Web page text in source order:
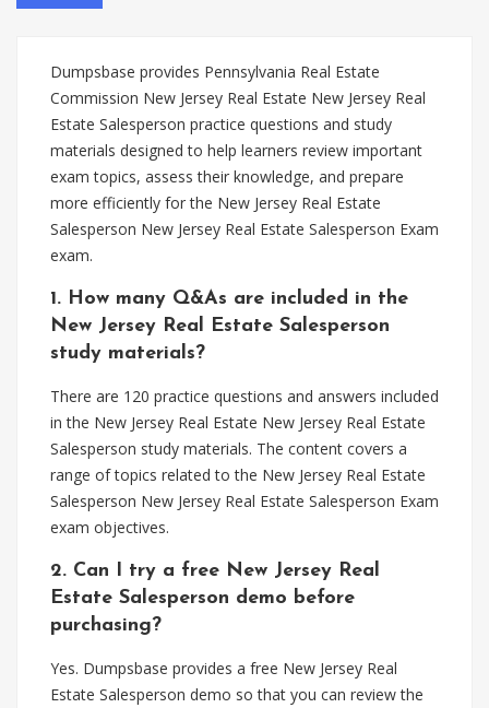
Dumpsbase provides Pennsylvania Real Estate
Commission New Jersey Real Estate New Jersey Real
Estate Salesperson practice questions and study
materials designed to help learners review important
exam topics, assess their knowledge, and prepare
more efficiently for the New Jersey Real Estate
Salesperson New Jersey Real Estate Salesperson Exam
exam.
1. How many Q&As are included in the
New Jersey Real Estate Salesperson
study materials?
There are 120 practice questions and answers included
in the New Jersey Real Estate New Jersey Real Estate
Salesperson study materials. The content covers a
range of topics related to the New Jersey Real Estate
Salesperson New Jersey Real Estate Salesperson Exam
exam objectives.
2. Can I try a free New Jersey Real
Estate Salesperson demo before
purchasing?
Yes. Dumpsbase provides a free New Jersey Real
Estate Salesperson demo so that you can review the